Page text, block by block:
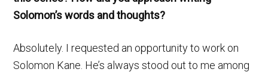
Solomon’s words and thoughts?
Absolutely. I requested an opportunity to work on
Solomon Kane. He’s always stood out to me among